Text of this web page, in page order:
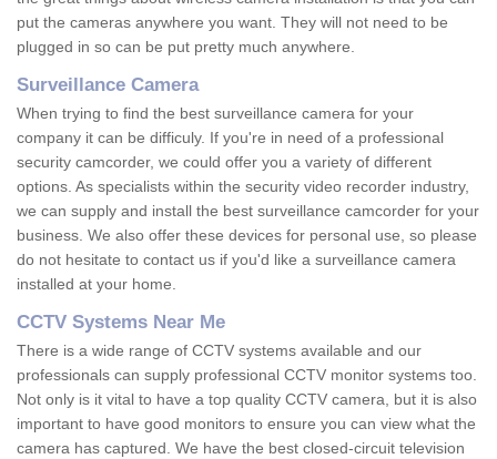
put the cameras anywhere you want. They will not need to be
plugged in so can be put pretty much anywhere.
Surveillance Camera
When trying to find the best surveillance camera for your
company it can be difficuly. If you're in need of a professional
security camcorder, we could offer you a variety of different
options. As specialists within the security video recorder industry,
we can supply and install the best surveillance camcorder for your
business. We also offer these devices for personal use, so please
do not hesitate to contact us if you'd like a surveillance camera
installed at your home.
CCTV Systems Near Me
There is a wide range of CCTV systems available and our
professionals can supply professional CCTV monitor systems too.
Not only is it vital to have a top quality CCTV camera, but it is also
important to have good monitors to ensure you can view what the
camera has captured. We have the best closed-circuit television